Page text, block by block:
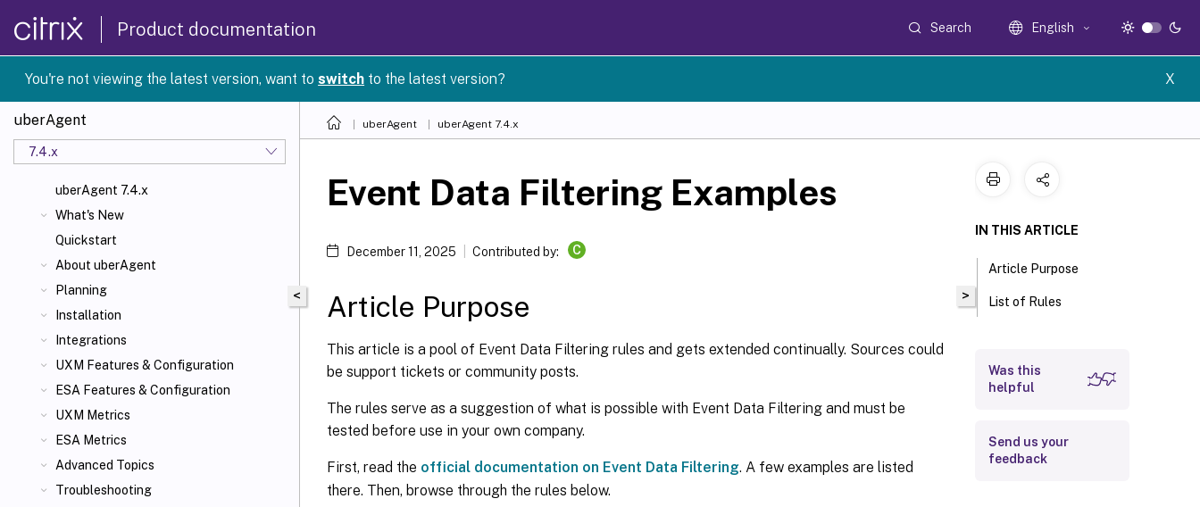
Product documentation Search English
You're not viewing the latest version, want toswitch to the latest version? X
uberAgent
7.4.x
uberAgent 7.4.x
What's New
Quickstart
About uberAgent
Planning
Installation
Integrations
UXM Features & Configuration
ESA Features & Configuration
UXM Metrics
ESA Metrics
Advanced Topics
Troubleshooting
uberAgent uberAgent 7.4.x
<
Event Data Filtering Examples
December 11, 2025 Contributed by: C
Article Purpose
This article is a pool of Event Data Filtering rules and gets extended continually. Sources could
be support tickets or community posts.
The rules serve as a suggestion of what is possible with Event Data Filtering and must be
tested before use in your own company.
First, read the official documentation on Event Data Filtering. A few examples are listed
there. Then, browse through the rules below.
>
IN THIS ARTICLE
Article Purpose
List of Rules
Was this
helpful
Send us your
feedback